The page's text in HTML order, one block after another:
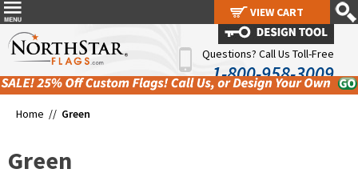
Questions? Call Us Toll-Free
1-800-958-3009
Home // Green
Green
VIEW CART